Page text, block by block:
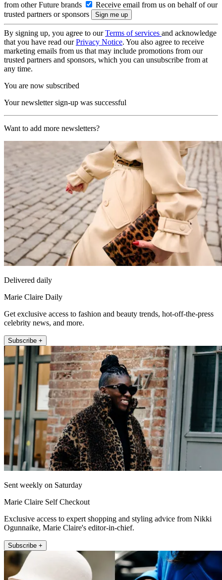
from other Future brands
Receive email from us on behalf of our
trusted partners or sponsors
By signing up, you agree to ourTerms of services and acknowledge
that you have read ourPrivacy Notice. You also agree to receive
marketing emails from us that may include promotions from our
trusted partners and sponsors, which you can unsubscribe from at
any time.
You are now subscribed
Your newsletter sign-up was successful
Want to add more newsletters?
Delivered daily
Marie Claire Daily
Get exclusive access to fashion and beauty trends, hot-off-the-press
celebrity news, and more.
Subscribe +
Sent weekly on Saturday
Marie Claire Self Checkout
Exclusive access to expert shopping and styling advice from Nikki
Ogunnaike, Marie Claire's editor-in-chief.
Subscribe +